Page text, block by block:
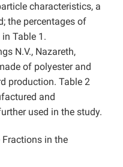
characteristics, a
the percentages of
Table 1.
N.V., Nazareth,
of polyester and
production. Table 2
and
used in the study.
in the